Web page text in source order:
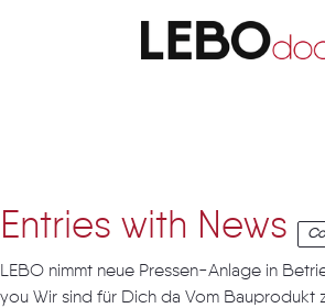
Entries with News
LEBO nimmt neue Pressen-Anlage in
you Wir sind für Dich da Vom Bauprodukt